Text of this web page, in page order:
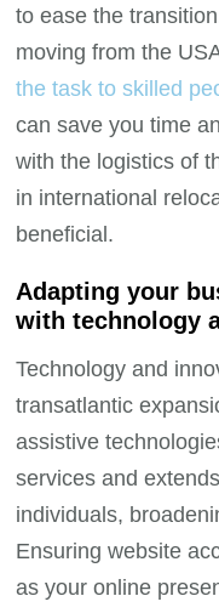
to ease the
moving from the
the task to skilled
can save you time
with the logistics of
in international
beneficial.
Adapting your
with technology
Technology and
transatlantic
assistive
services and
individuals,
Ensuring website
as your online